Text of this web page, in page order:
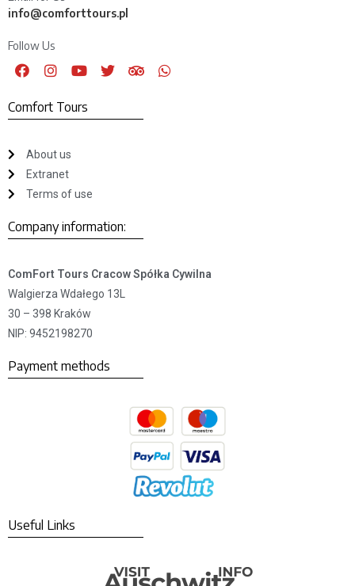
info@comforttours.pl
Follow Us
Comfort Tours
About us
Extranet
Terms of use
Company information:
ComFort Tours Cracow Spółka Cywilna
Walgierza Wdałego 13L
30 – 398 Kraków
NIP: 9452198270
Payment methods
Useful Links